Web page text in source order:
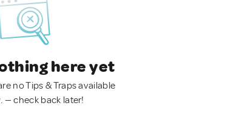
here yet
no Tips & Traps available
— check back later!